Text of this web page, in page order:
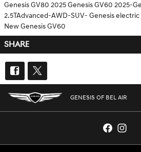
Genesis GV80 2025 Genesis GV60 2025-
2.5TAdvanced-AWD-SUV- Genesis
New Genesis GV60
SHARE
GENESIS OF BEL AIR